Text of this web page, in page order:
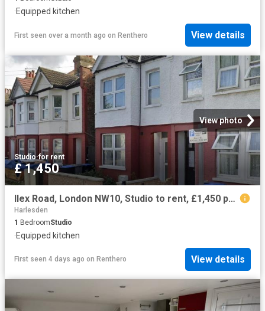
·Equipped kitchen
First seen over a month ago on Renthero View details
View photo
Studio·for rent
£ 1,450
Ilex Road, London NW10, Studio to rent, £1,450 pcm | PrimeLocation
Harlesden
1 BedroomStudio
·Equipped kitchen
First seen 4 days ago on Renthero View details